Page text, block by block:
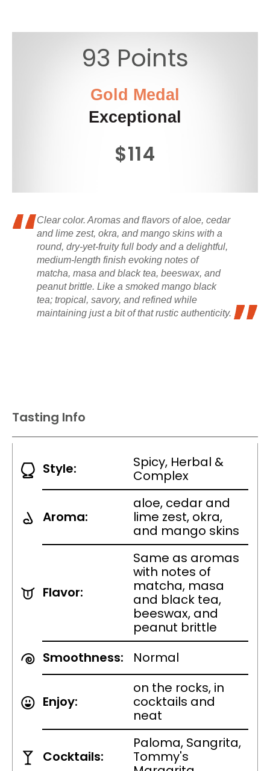
93 Points
Gold Medal
Exceptional
$114
Clear color. Aromas and flavors of aloe, cedar
and lime zest, okra, and mango skins with a
round, dry-yet-fruity full body and a delightful,
medium-length finish evoking notes of
matcha, masa and black tea, beeswax, and
peanut brittle. Like a smoked mango black
tea; tropical, savory, and refined while
maintaining just a bit of that rustic authenticity.
Tasting Info
Style:
Spicy, Herbal &
Complex
Aroma:
aloe, cedar and
lime zest, okra,
and mango skins
Flavor:
Same as aromas
with notes of
matcha, masa
and black tea,
beeswax, and
peanut brittle
Smoothness:
Normal
Enjoy:
on the rocks, in
cocktails and
neat
Cocktails:
Paloma, Sangrita,
Tommy's